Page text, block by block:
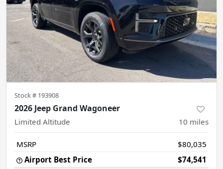
Stock # 193908
2026 Jeep Grand Wagoneer
Limited Altitude 10 miles
MSRP
$80,035
Airport Best Price
$74,541